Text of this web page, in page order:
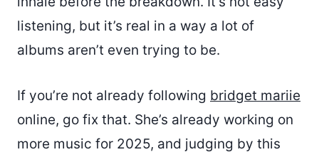
listening, but it’s real in a way a lot of
albums aren’t even trying to be.
If you’re not already following bridget mariie
online, go fix that. She’s already working on
more music for 2025, and judging by this